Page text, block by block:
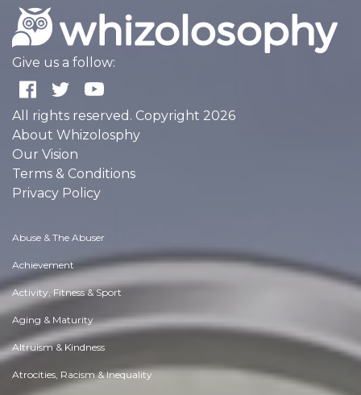
Give us a follow:
All rights reserved. Copyright 2026
About Whizolosphy
Our Vision
Terms & Conditions
Privacy Policy
Abuse & The Abuser
Achievement
Activity, Fitness & Sport
Aging & Maturity
Altruism & Kindness
Atrocities, Racism & Inequality